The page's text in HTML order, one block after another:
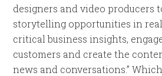
designers and video producers
storytelling opportunities in
critical business insights,
customers and create the
news and conversations.”